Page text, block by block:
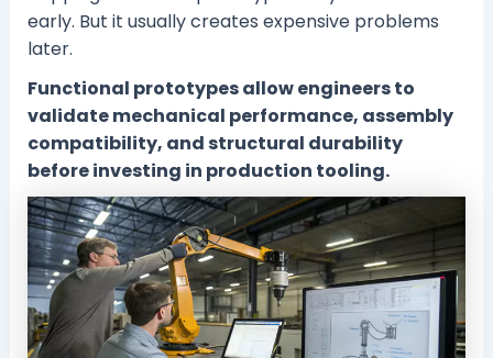
early. But it usually creates expensive problems
later.
Functional prototypes allow engineers to
validate mechanical performance, assembly
compatibility, and structural durability
before investing in production tooling.